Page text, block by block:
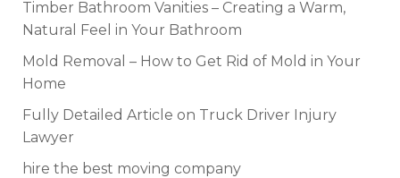
Timber Bathroom Vanities – Creating a Warm,
Natural Feel in Your Bathroom
Mold Removal – How to Get Rid of Mold in Your
Home
Fully Detailed Article on Truck Driver Injury
Lawyer
hire the best moving company